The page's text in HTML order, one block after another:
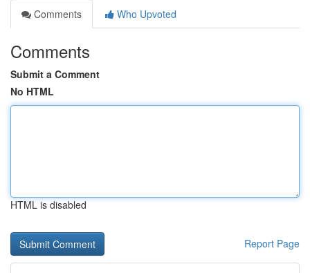
Comments
Who Upvoted
Comments
Submit a Comment
No HTML
HTML is disabled
Report Page